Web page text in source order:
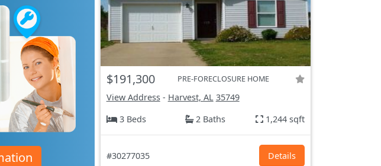
$191,300 PRE-FORECLOSURE HOME
View Address- Harvest, AL 35749
3 Beds
2 Baths 1,244 sqft
#30277035 Details